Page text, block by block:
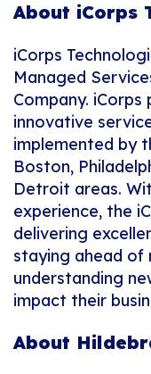
About iCorps
iCorps
Managed
Company.
innovative
implemented by
Boston,
Detroit areas.
experience, the
delivering
staying ahead of
understanding
impact their
About